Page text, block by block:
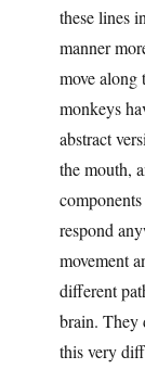
these lines
manner
move along
monkeys
abstract
the mouth,
respond
movement
different
brain. They
this very